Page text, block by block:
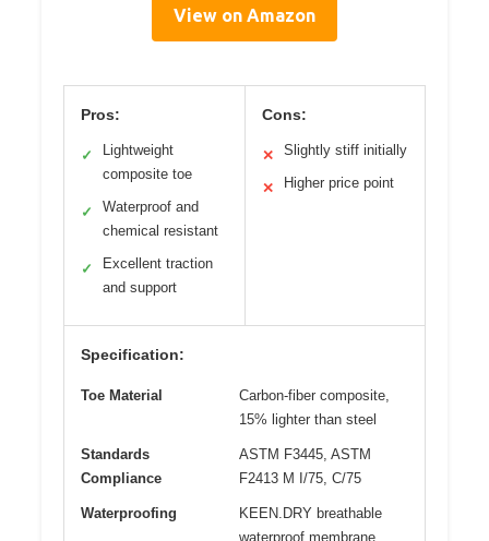
View on Amazon
Pros:
✓
Lightweight
composite toe
✓
Waterproof and
chemical resistant
✓
Excellent traction
and support
Cons:
✕ Slightly stiff initially
✕ Higher price point
Specification:
Toe Material
Carbon-fiber composite,
15% lighter than steel
Standards
Compliance
ASTM F3445, ASTM
F2413 M I/75, C/75
Waterproofing
KEEN.DRY breathable
waterproof membrane